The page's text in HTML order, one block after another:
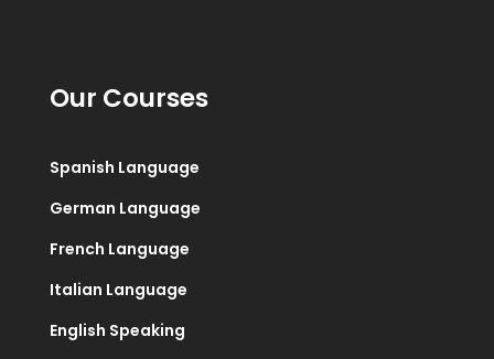
Our Courses
Spanish Language
German Language
French Language
Italian Language
English Speaking